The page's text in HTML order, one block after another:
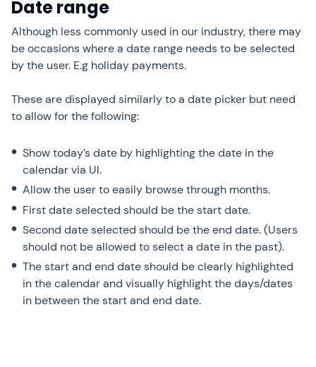
Date range
Although less commonly used in our industry, there may
be occasions where a date range needs to be selected
by the user. E.g holiday payments.
These are displayed similarly to a date picker but need
to allow for the following:
Show today’s date by highlighting the date in the
calendar via UI.
Allow the user to easily browse through months.
First date selected should be the start date.
Second date selected should be the end date. (Users
should not be allowed to select a date in the past).
The start and end date should be clearly highlighted
in the calendar and visually highlight the days/dates
in between the start and end date.